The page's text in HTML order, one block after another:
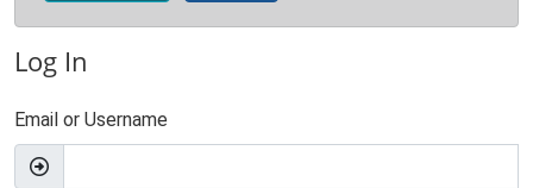
Log In
Email or Username